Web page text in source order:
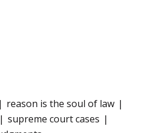
reason is the soul of law
supreme court cases